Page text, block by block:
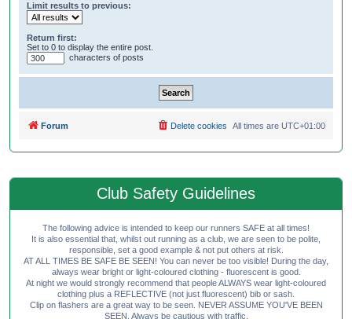
Limit results to previous:
Return first:
Set to 0 to display the entire post.
characters of posts
Forum All times are UTC+01:00
Delete cookies
Club Safety Guidelines
The following advice is intended to keep our runners SAFE at all times!
It is also essential that, whilst out running as a club, we are seen to be polite,
responsible, set a good example & not put others at risk.
AT ALL TIMES BE SAFE BE SEEN! You can never be too visible! During the day,
always wear bright or light-coloured clothing - fluorescent is good.
At night we would strongly recommend that people ALWAYS wear light-coloured
clothing plus a REFLECTIVE (not just fluorescent) bib or sash.
Clip on flashers are a great way to be seen. NEVER ASSUME YOU'VE BEEN
SEEN. Always be cautious with traffic.